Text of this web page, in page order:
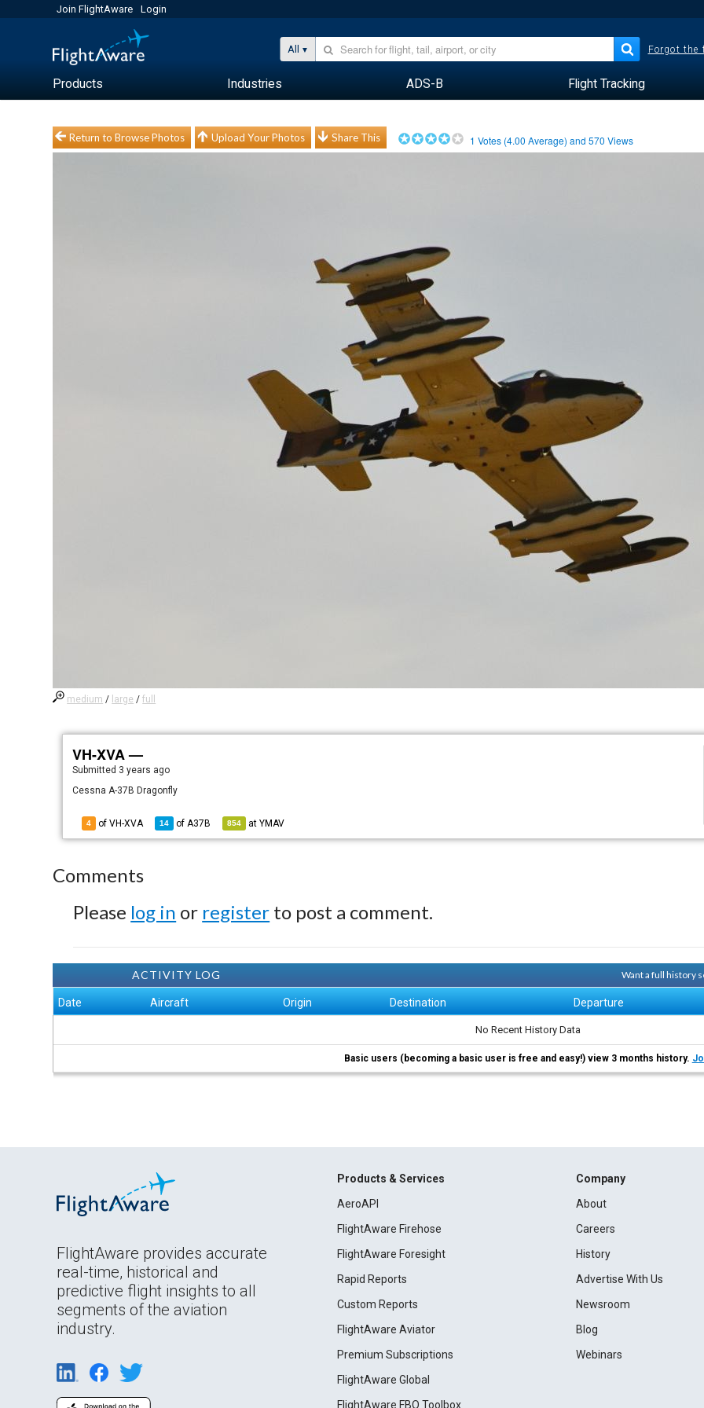
Join FlightAware Login
All Forgot the
Products Industries ADS-B Flight Tracking
Return to Browse Photos Upload Your Photos Share This 1 Votes (4.00 Average) and570 Views
medium / large /full
VH-XVA —
Submitted 3 years ago
Cessna A-37B Dragonfly
4 of VH-XVA 14 ofA37B 854 atYMAV
Comments
Please log in or register to post a comment.
ACTIVITY LOG Want a full history
Date Aircraft Origin Destination Departure
No Recent History Data
Basic users (becoming a basic user is free and easy!) view 3 months history.
FlightAware provides accurate
real-time, historical and
predictive flight insights to all
segments of the aviation
industry.
Products & Services
AeroAPI
FlightAware Firehose
FlightAware Foresight
Rapid Reports
Custom Reports
FlightAware Aviator
Premium Subscriptions
FlightAware Global
FlightAware FBO Toolbox
Company
About
Careers
History
Advertise With Us
Newsroom
Blog
Webinars